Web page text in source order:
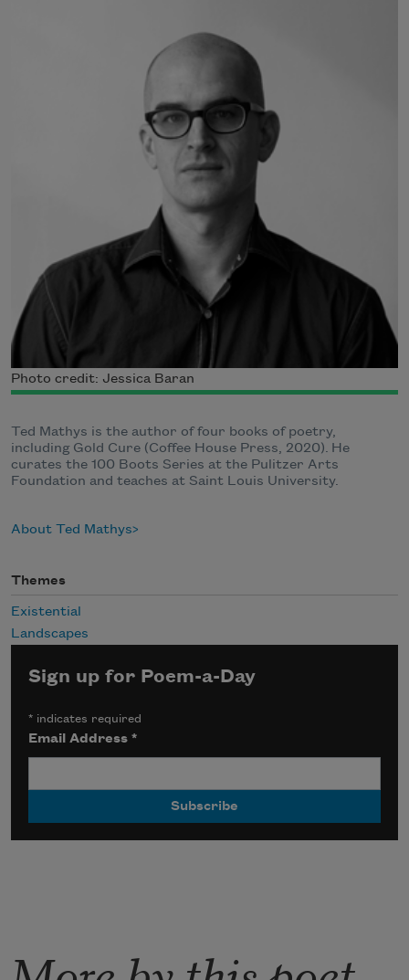
Photo credit: Jessica Baran
Ted Mathys is the author of four books of poetry,
including Gold Cure (Coffee House Press, 2020). He
curates the 100 Boots Series at the Pulitzer Arts
Foundation and teaches at Saint Louis University.
About Ted Mathys
Themes
Existential
Landscapes
Sign up for Poem-a-Day
* indicates required
Email Address*